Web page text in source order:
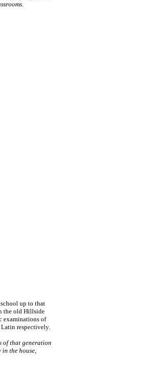
up to that
the old Hillside
examinations of
Latin respectively.
of that generation
the house,